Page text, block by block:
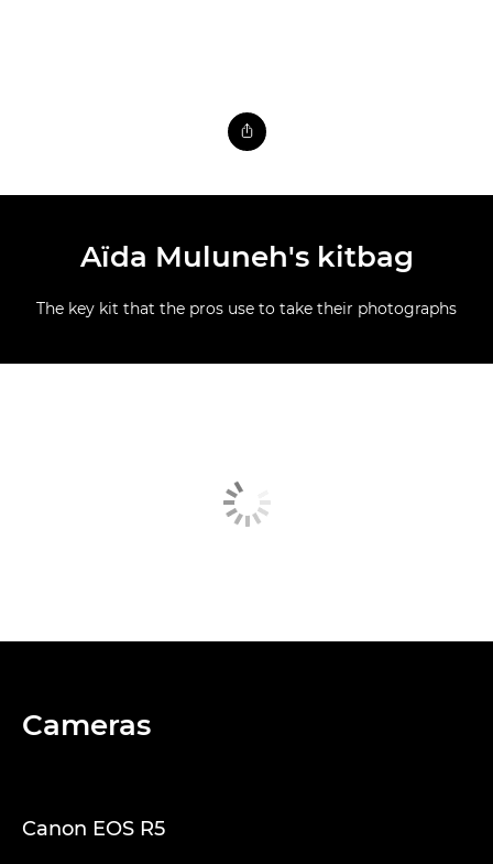
Aïda Muluneh's kitbag
The key kit that the pros use to take their photographs
Cameras
Canon EOS R5